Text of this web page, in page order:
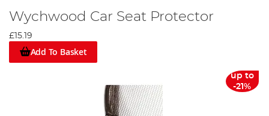
Wychwood Car Seat Protector
£15.19
Add To Basket
up to
-21%